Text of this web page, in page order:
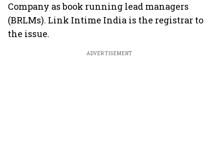
Company as book running lead managers
(BRLMs). Link Intime India is the registrar to
the issue.
ADVERTISEMENT